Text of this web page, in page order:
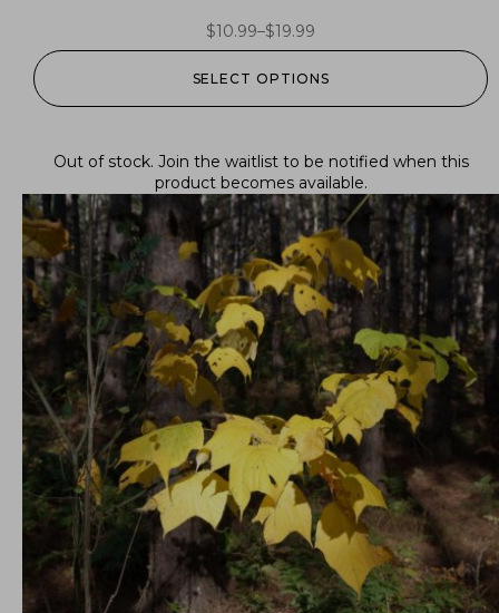
$10.99–$19.99
SELECT OPTIONS
Out of stock. Join the waitlistto be notified when this
product becomes available.